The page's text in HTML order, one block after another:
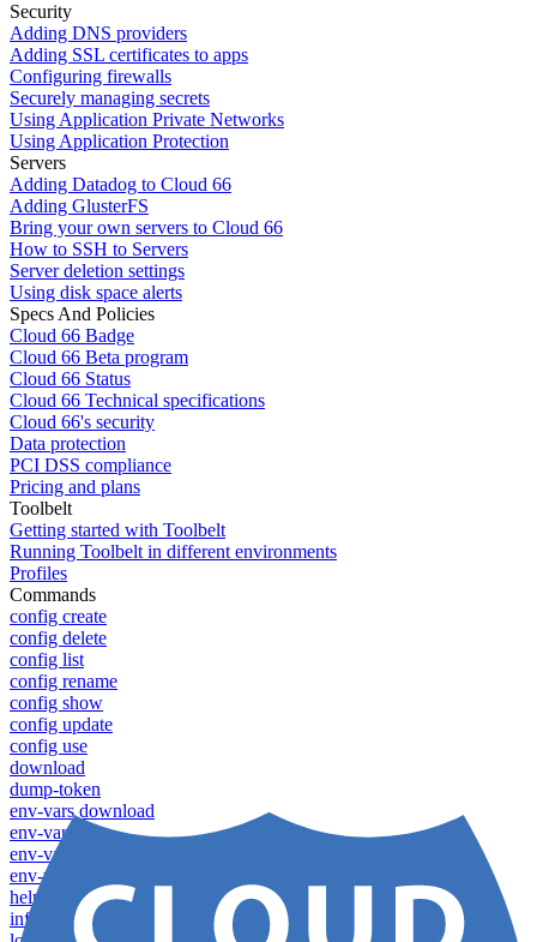
Security
Adding DNS providers
Adding SSL certificates to apps
Configuring firewalls
Securely managing secrets
Using Application Private Networks
Using Application Protection
Servers
Adding Datadog to Cloud 66
Adding GlusterFS
Bring your own servers to Cloud 66
How to SSH to Servers
Server deletion settings
Using disk space alerts
Specs And Policies
Cloud 66 Badge
Cloud 66 Beta program
Cloud 66 Status
Cloud 66 Technical specifications
Cloud 66's security
Data protection
PCI DSS compliance
Pricing and plans
Toolbelt
Getting started with Toolbelt
Running Toolbelt in different environments
Profiles
Commands
config create
config delete
config list
config rename
config show
config update
config use
download
dump-token
env-vars download
env-vars list
env-vars set
env-vars upload
help
info